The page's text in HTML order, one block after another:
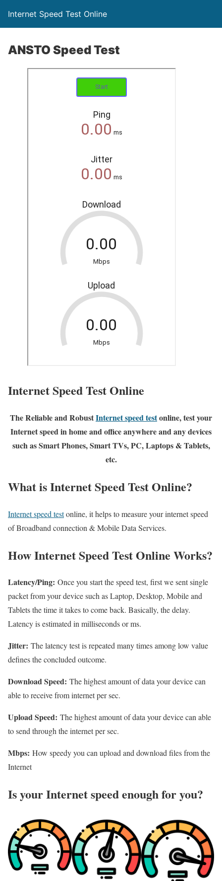
Internet Speed Test Online
ANSTO Speed Test
Internet Speed Test Online
The Reliable and RobustInternet speed testonline, test your
Internet speed in home and office anywhere and any devices
such as Smart Phones, Smart TVs, PC, Laptops & Tablets,
etc.
What is Internet Speed Test Online?
Internet speed testonline, it helps to measure your internet speed
of Broadband connection & Mobile Data Services.
How Internet Speed Test Online Works?
Latency/Ping: Once you start the speed test, first we sent single
packet from your device such as Laptop, Desktop, Mobile and
Tablets the time it takes to come back. Basically, the delay.
Latency is estimated in milliseconds or ms.
Jitter: The latency test is repeated many times among low value
defines the concluded outcome.
Download Speed: The highest amount of data your device can
able to receive from internet per sec.
Upload Speed: The highest amount of data your device can able
to send through the internet per sec.
Mbps: How speedy you can upload and download files from the
Internet
Is your Internet speed enough for you?​